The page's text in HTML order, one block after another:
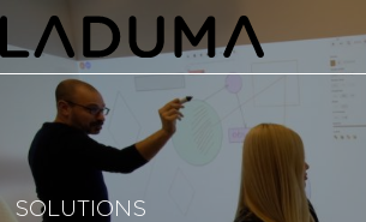
SOLUTIONS